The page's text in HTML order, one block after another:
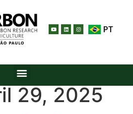
PT
29, 2025